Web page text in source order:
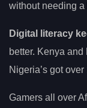
without needing a
Digital literacy
better. Kenya
Nigeria’s got
Gamers all over